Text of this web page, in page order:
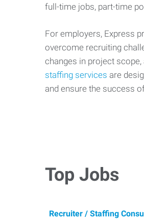
full-time jobs, part-time
For employers, Express
overcome recruiting
changes in project
staffing services are
and ensure the success
Top Jobs
Recruiter / Staffing